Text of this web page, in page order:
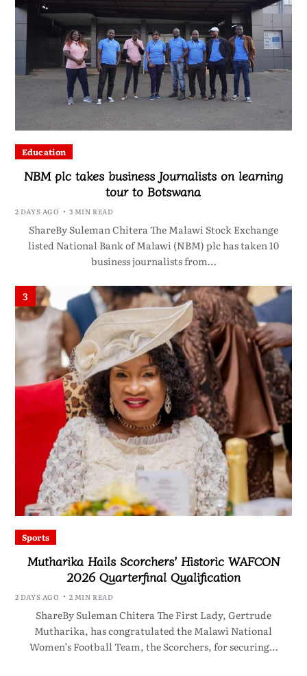
Education
NBM plc takes business Journalists on learning
tour to Botswana
2 DAYS AGO 3 MIN READ
ShareBy Suleman Chitera The Malawi Stock Exchange
listed National Bank of Malawi (NBM) plc has taken 10
business journalists from…
3
Sports
Mutharika Hails Scorchers’ Historic WAFCON
2026 Quarterfinal Qualification
2 DAYS AGO 2 MIN READ
ShareBy Suleman Chitera The First Lady, Gertrude
Mutharika, has congratulated the Malawi National
Women’s Football Team, the Scorchers, for securing…